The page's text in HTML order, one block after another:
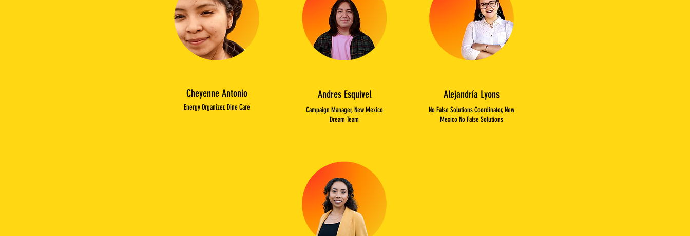
Cheyenne Antonio
Energy Organizer, Dine Care
Andres Esquivel
Campaign Manager, New Mexico
Dream Team
Alejandría Lyons
No False Solutions Coordinator, New
Mexico No False Solutions